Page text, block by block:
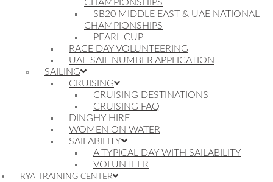
CHAMPIONSHIPS
SB20 MIDDLE EAST & UAE NATIONAL
CHAMPIONSHIPS
PEARL CUP
RACE DAY VOLUNTEERING
UAE SAIL NUMBER APPLICATION
SAILING
CRUISING
CRUISING DESTINATIONS
CRUISING FAQ
DINGHY HIRE
WOMEN ON WATER
SAILABILITY
A TYPICAL DAY WITH SAILABILITY
VOLUNTEER
RYA TRAINING CENTER